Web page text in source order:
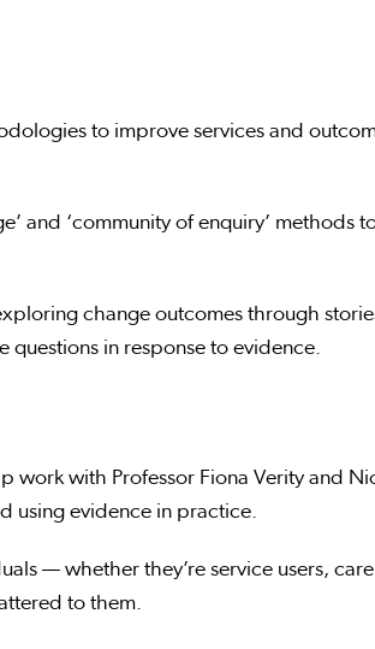
to improve services and
and ‘community of enquiry’ methods
change outcomes through
in response to evidence.
work with Professor Fiona Verity and
using evidence in practice.
— whether they’re service users,
to them.